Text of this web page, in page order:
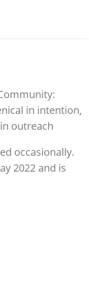
in intention,
outreach
occasionally.
2022 and is